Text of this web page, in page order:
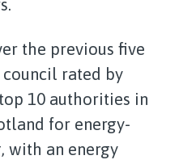
the previous five
council rated by
10 authorities in
for energy-
with an energy